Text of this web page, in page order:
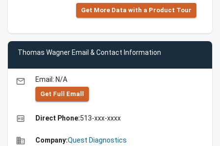
Get More Data with a Product Tour
Thomas Wagner Email & Contact Information
email Email: N/A
Get Full Emall
high_quality Direct Phone:513-xxx-xxxx
business Company:Quest Diagnostics